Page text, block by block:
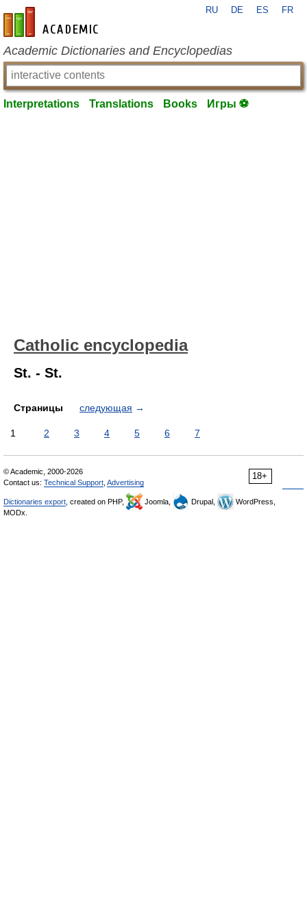
en-academic.com
RU DE ES FR
Academic Dictionaries and Encyclopedias
Interpretations Translations Books Игры ⚽
Catholic encyclopedia
St. - St.
Страницы следующая →
1 2 3 4 5 6 7
18+
© Academic, 2000-2026
Contact us: Technical Support Advertising
Dictionaries export , created on PHP, Joomla, Drupal,
WordPress,
MODx.